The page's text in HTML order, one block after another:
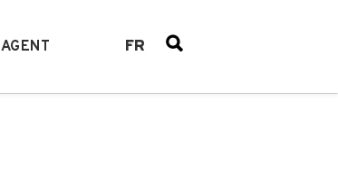
AGENT FR